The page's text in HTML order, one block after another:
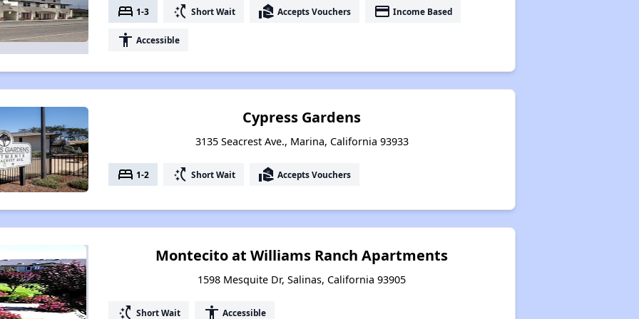
bed 1-3 switch_access_shortcut Short Wait real_estate_agent Accepts Vouchers payment Income Based
accessibility Accessible
Cypress Gardens
3135 Seacrest Ave., Marina, California 93933
bed 1-2 switch_access_shortcut Short Wait real_estate_agent Accepts Vouchers
Montecito at Williams Ranch Apartments
1598 Mesquite Dr, Salinas, California 93905
switch_access_shortcut Short Wait accessibility Accessible